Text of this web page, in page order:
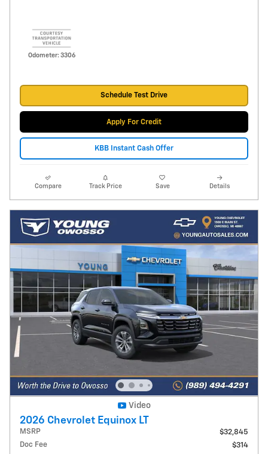
Odometer: 3306
Schedule Test Drive
Apply For Credit
KBB Instant Cash Offer
Compare Track Price Save Details
Video
2026 Chevrolet Equinox LT
MSRP
$32,845
Doc Fee
$314